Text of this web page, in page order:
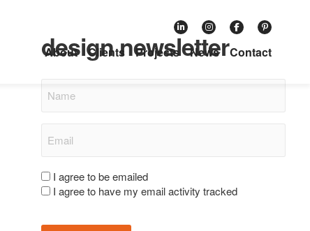
About Clients Projects News Contact
Subscribe to our retail
design newsletter
(Required)
Consent
(Required)
I agree to be emailed
I agree to have my email activity tracked